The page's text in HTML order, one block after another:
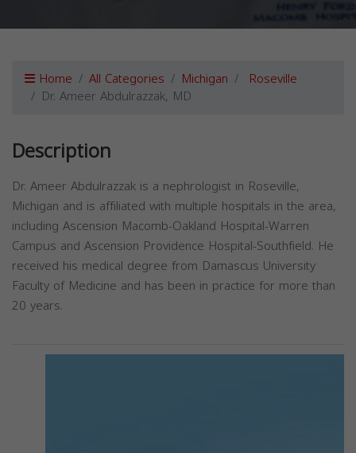
Home All Categories Michigan Roseville
Dr. Ameer Abdulrazzak, MD
Description
Dr. Ameer Abdulrazzak is a nephrologist in Roseville,
Michigan and is affiliated with multiple hospitals in the area,
including Ascension Macomb-Oakland Hospital-Warren
Campus and Ascension Providence Hospital-Southfield. He
received his medical degree from Damascus University
Faculty of Medicine and has been in practice for more than
20 years.